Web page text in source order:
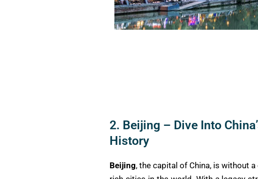
2. Beijing – Dive Into
History
Beijing, the capital of China, is without